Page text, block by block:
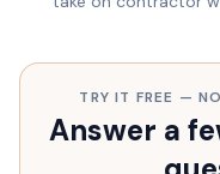
TRY IT FREE —
Answer a